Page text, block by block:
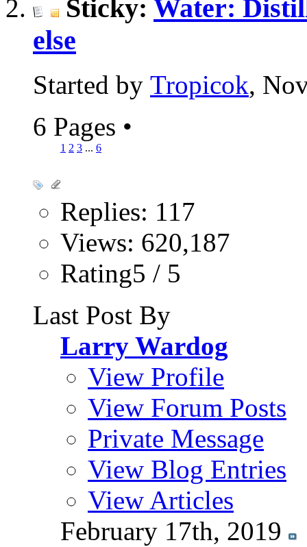
Sticky: Water:
else
Started by Tropicok,
6 Pages •
1 2 3 ... 6
Replies: 117
Views: 620,187
Rating5 / 5
Last Post By
Larry Wardog
View Profile
View Forum Posts
Private Message
View Blog Entries
View Articles
February 17th, 2019